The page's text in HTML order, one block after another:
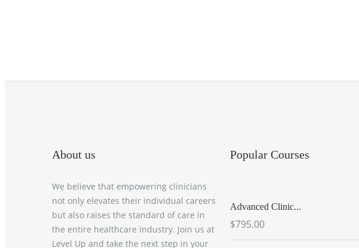
About us
We believe that empowering clinicians
not only elevates their individual careers
but also raises the standard of care in
the entire healthcare industry. Join us at
Level Up and take the next step in your
Popular Courses
Advanced Clinic...
$795.00